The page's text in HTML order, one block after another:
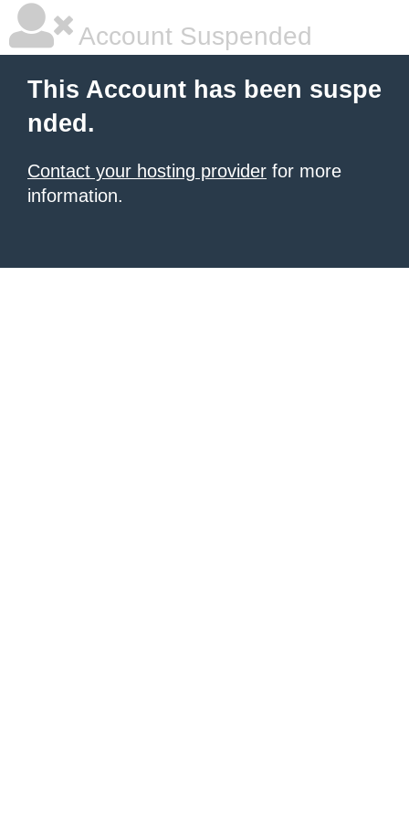
Account Suspended
This Account has been suspe
nded.
Contact your hosting provider for more
information.